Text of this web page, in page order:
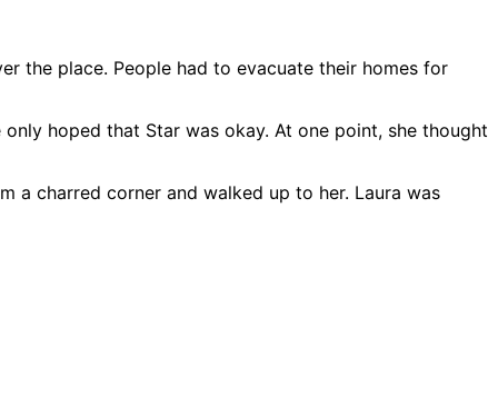
the place. People had to evacuate their homes for
hoped that Star was okay. At one point, she thought
a charred corner and walked up to her. Laura was